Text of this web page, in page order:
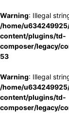
Warning: Illegal
/home/
content/plugins/td-
composer/legacy/
53
Warning: Illegal
/home/
content/plugins/td-
composer/legacy/